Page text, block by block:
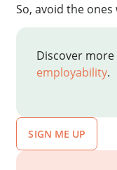
So, avoid the
Discover
employability.
SIGN ME UP